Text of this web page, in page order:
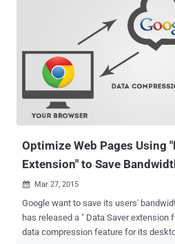
Optimize Web Pages Using
Extension" to Save
 Mar 27, 2015
Google want to save its users'
has released a " Data Saver extension for
data compression feature for its